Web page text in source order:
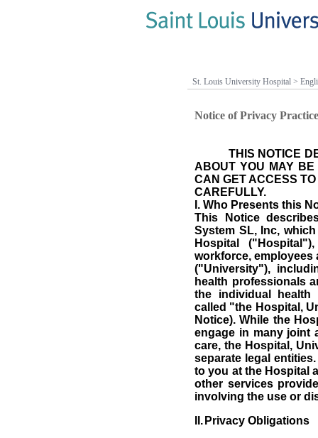
St. Louis University Hospital >
Notice of Privacy
THIS NOTICE
ABOUT YOU MAY
CAN GET ACCESS
CAREFULLY.
I. Who Presents this
This Notice
System SL, Inc,
Hospital
workforce,
("University"),
health professionals
the individual health
called "the Hospital,
Notice). While the
engage in many joint
care, the Hospital,
separate legal entities.
to you at the Hospital
other services
involving the use or
II. Privacy Obligations